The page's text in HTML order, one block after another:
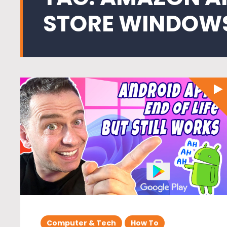
STORE
Computer & Tech How To